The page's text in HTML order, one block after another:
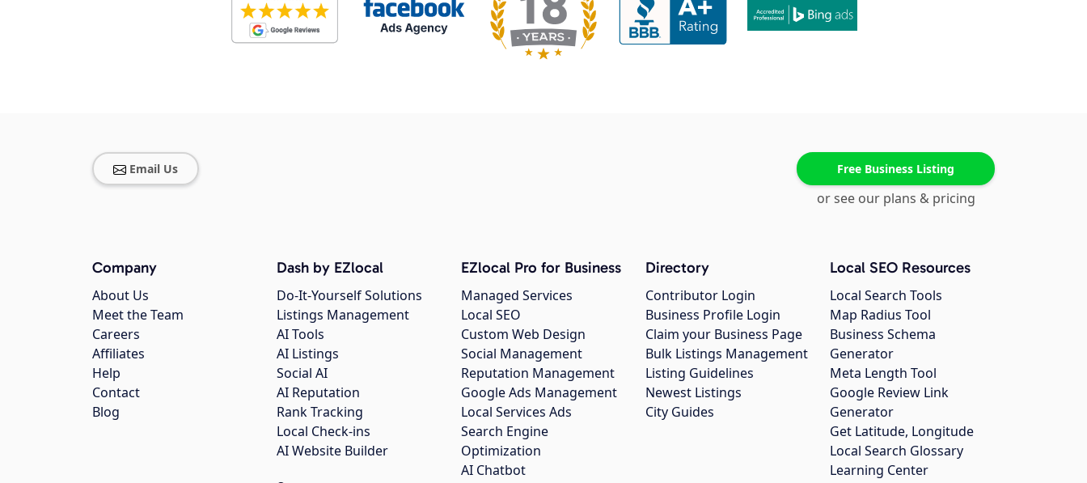
Email Us Free Business Listing
or see our plans & pricing
Company
About Us
Meet the Team
Careers
Affiliates
Help
Contact
Blog
Dash by EZlocal
Do-It-Yourself Solutions
Listings Management
AI Tools
AI Listings
Social AI
AI Reputation
Rank Tracking
Local Check-ins
AI Website Builder
EZlocal Pro for Business
Managed Services
Local SEO
Custom Web Design
Social Management
Reputation Management
Google Ads Management
Local Services Ads
Search Engine
Optimization
AI Chatbot
Directory
Contributor Login
Business Profile Login
Claim your Business Page
Bulk Listings Management
Listing Guidelines
Newest Listings
City Guides
Local SEO Resources
Local Search Tools
Map Radius Tool
Business Schema
Generator
Meta Length Tool
Google Review Link
Generator
Get Latitude, Longitude
Local Search Glossary
Learning Center